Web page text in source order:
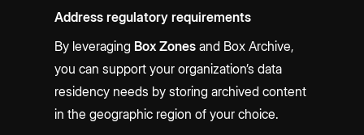
Address regulatory requirements
By leveraging Box Zones and Box Archive,
you can support your organization’s data
residency needs by storing archived content
in the geographic region of your choice.